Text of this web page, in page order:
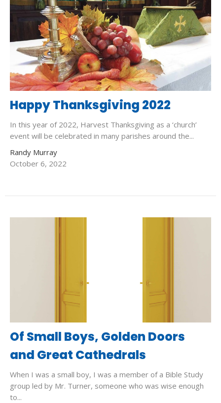
Happy Thanksgiving 2022
In this year of 2022, Harvest Thanksgiving as a ‘church’
event will be celebrated in many parishes around the...
Randy Murray
October 6, 2022
Of Small Boys, Golden Doors
and Great Cathedrals
When I was a small boy, I was a member of a Bible Study
group led by Mr. Turner, someone who was wise enough
to...